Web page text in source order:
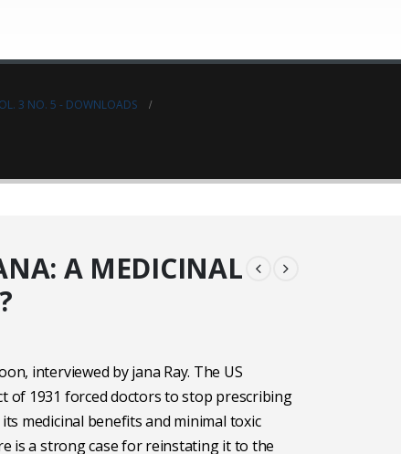
3 NO. 5 - DOWNLOADS
A MEDICINAL
interviewed by jana Ray. The US
of 1931 forced doctors to stop prescribing
medicinal benefits and minimal toxic
is a strong case for reinstating it to the